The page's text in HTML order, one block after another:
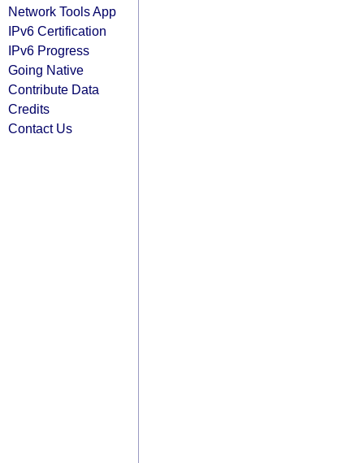
Network Tools App
IPv6 Certification
IPv6 Progress
Going Native
Contribute Data
Credits
Contact Us